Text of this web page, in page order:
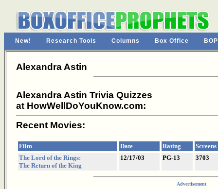
New! Research Tools Columns Box Office
Alexandra Astin
Alexandra Astin Trivia Quizzes
at HowWellDoYouKnow.com:
Recent Movies:
Film Date Rating
Screens
The Lord of the Rings:
The Return of the King
12/17/03 PG-13 3703
Advertisement